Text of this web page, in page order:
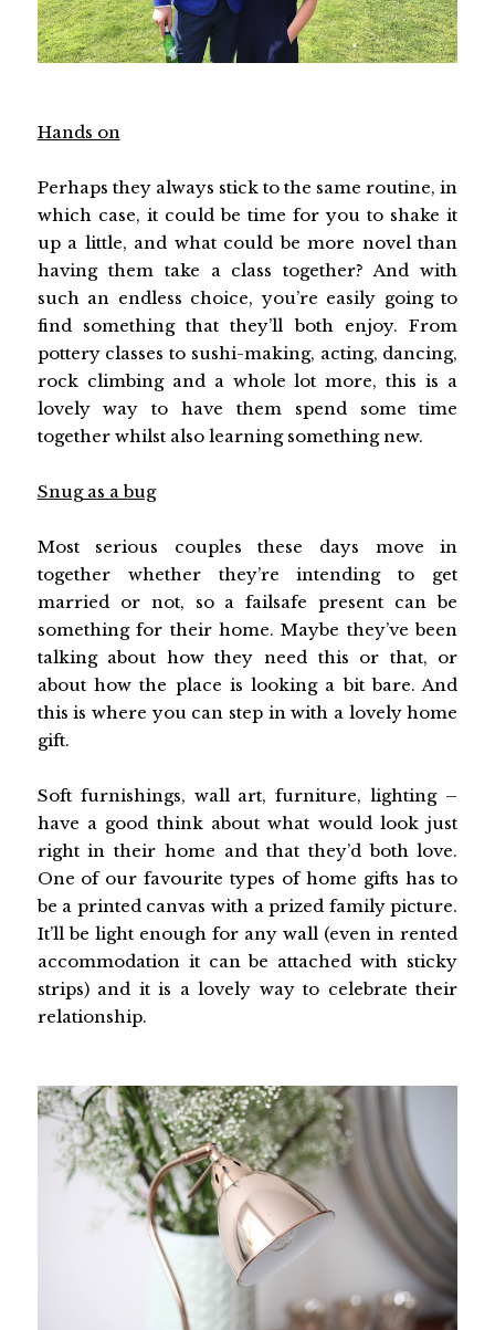
Hands on
Perhaps they always stick to the same routine, in
which case, it could be time for you to shake it
up a little, and what could be more novel than
having them take a class together? And with
such an endless choice, you’re easily going to
find something that they’ll both enjoy. From
pottery classes to sushi-making, acting, dancing,
rock climbing and a whole lot more, this is a
lovely way to have them spend some time
together whilst also learning something new.
Snug as a bug
Most serious couples these days move in
together whether they’re intending to get
married or not, so a failsafe present can be
something for their home. Maybe they’ve been
talking about how they need this or that, or
about how the place is looking a bit bare. And
this is where you can step in with a lovely home
gift.
Soft furnishings, wall art, furniture, lighting –
have a good think about what would look just
right in their home and that they’d both love.
One of our favourite types of home gifts has to
be a printed canvas with a prized family picture.
It’ll be light enough for any wall (even in rented
accommodation it can be attached with sticky
strips) and it is a lovely way to celebrate their
relationship.